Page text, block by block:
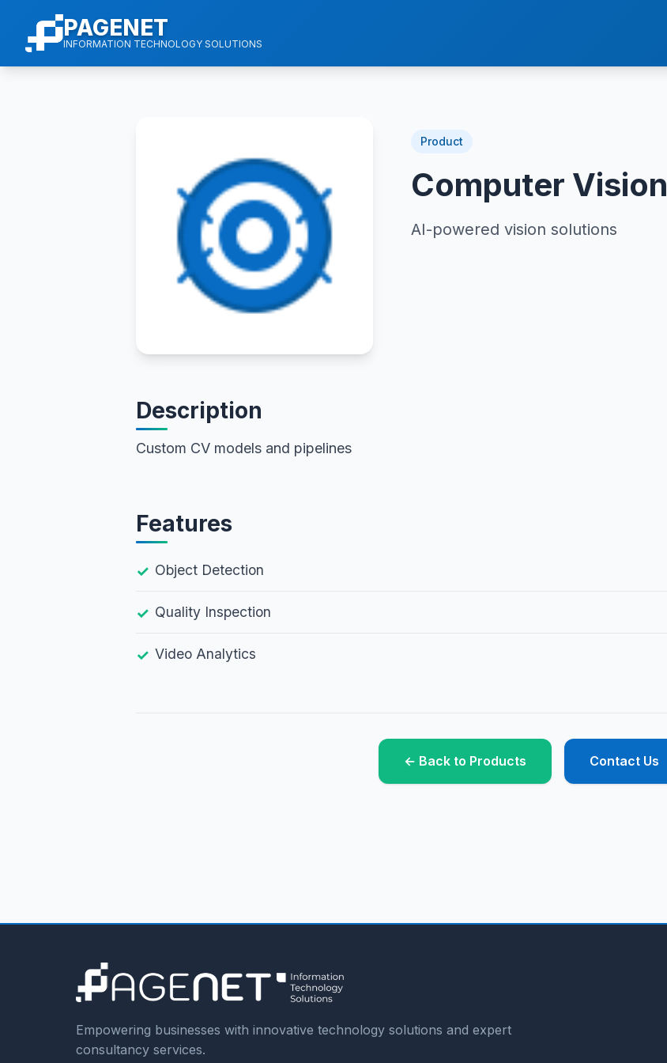
PAGENET
INFORMATION TECHNOLOGY SOLUTIONS
Product
Computer Vision
AI-powered vision solutions
Description
Custom CV models and pipelines
Features
Object Detection
Quality Inspection
Video Analytics
← Back to Products Contact Us
Empowering businesses with innovative technology solutions and expert
consultancy services.